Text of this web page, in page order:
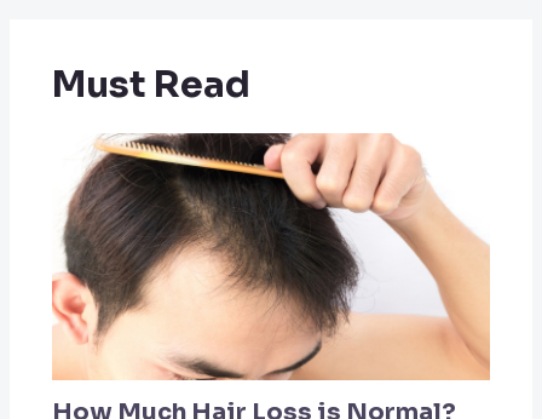
Must Read
How Much Hair Loss is Normal?